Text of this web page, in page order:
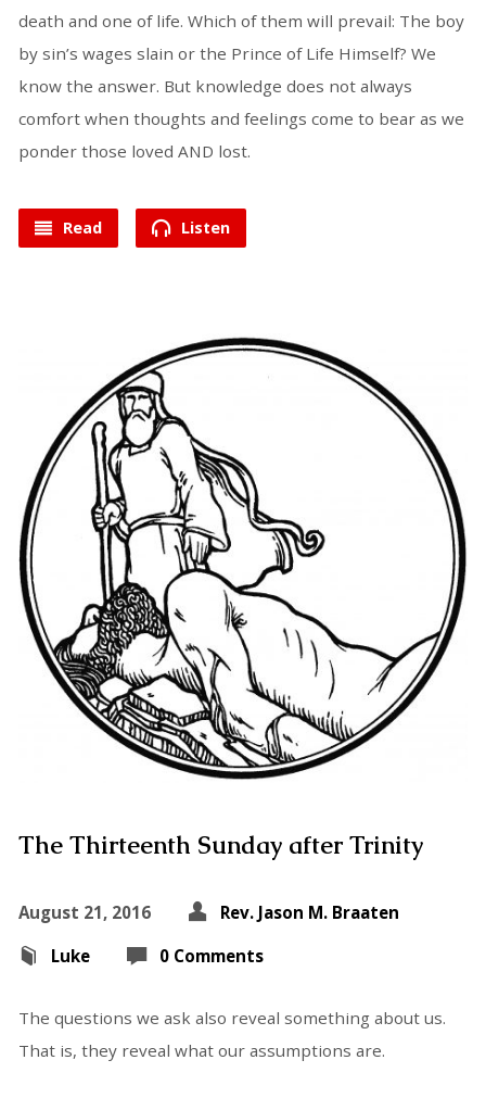
death and one of life. Which of them will prevail: The boy
by sin’s wages slain or the Prince of Life Himself? We
know the answer. But knowledge does not always
comfort when thoughts and feelings come to bear as we
ponder those loved AND lost.
Read Listen
The Thirteenth Sunday after Trinity
August 21, 2016
Rev. Jason M. Braaten
Luke
0 Comments
The questions we ask also reveal something about us.
That is, they reveal what our assumptions are.